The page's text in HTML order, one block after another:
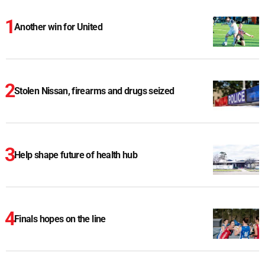
Another win for United
Stolen Nissan, firearms and drugs seized
Help shape future of health hub
Finals hopes on the line